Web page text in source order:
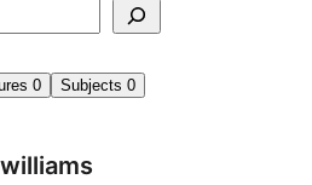
0 Subjects 0